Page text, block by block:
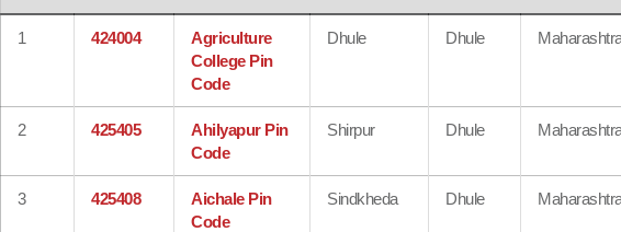
1 424004
Agriculture
College Pin
Code
Dhule Dhule
2 425405
Ahilyapur Pin
Code
Shirpur Dhule
3 425408
Aichale Pin
Code
Sindkheda Dhule